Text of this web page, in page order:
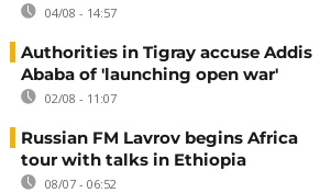
04/08 - 14:57
Authorities in Tigray accuse Addis
Ababa of 'launching open war'
02/08 - 11:07
Russian FM Lavrov begins Africa
tour with talks in Ethiopia
08/07 - 06:52